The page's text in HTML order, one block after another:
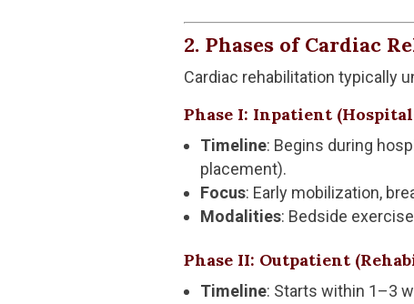
2. Phases of Cardiac
Cardiac rehabilitation typically
Phase I: Inpatient
Timeline: Begins during
placement).
Focus: Early mobilization,
Modalities: Bedside
Phase II: Outpatient
Timeline: Starts within 1–3